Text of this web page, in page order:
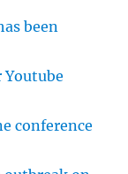
been
Youtube
conference